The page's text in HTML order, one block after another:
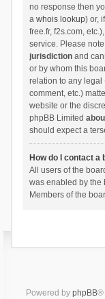
no response then
a whois lookup) or,
free.fr, f2s.com,
service. Please
jurisdictionand
or by whom this
relation to any legal
comment, etc.)
website or the
phpBB Limited
should expect a
How do I contact
All users of the
was enabled by the
Members of the
Powered by phpBB®